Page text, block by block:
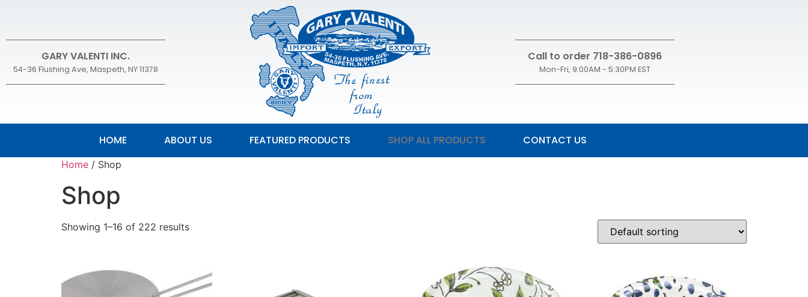
GARY VALENTI INC.
54-36 Flushing Ave, Maspeth, NY 11378
Call to order 718-386-0896
Mon-Fri, 9:00AM - 5:30PM EST
HOME ABOUT US FEATURED PRODUCTS SHOP ALL PRODUCTS CONTACT US
Home / Shop
Shop
Showing 1–16 of 222 results